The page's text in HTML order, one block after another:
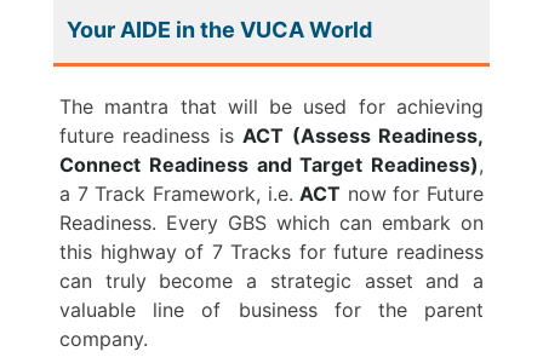
Your AIDE in the VUCA World
The mantra that will be used for achieving
future readiness isACT (Assess Readiness,
Connect Readiness and Target Readiness),
a 7 Track Framework, i.e.ACT now for Future
Readiness. Every GBS which can embark on
this highway of 7 Tracks for future readiness
can truly become a strategic asset and a
valuable line of business for the parent
company.